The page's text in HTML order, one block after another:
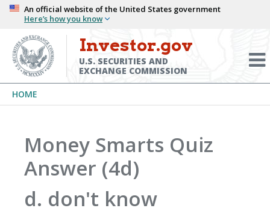
Skip
main
content
An official website of the United States government
Here’s how you know
Investor.gov
U.S. SECURITIES AND
EXCHANGE COMMISSION
Breadcrumb
HOME
Money Smarts Quiz
Answer (4d)
d. don't know